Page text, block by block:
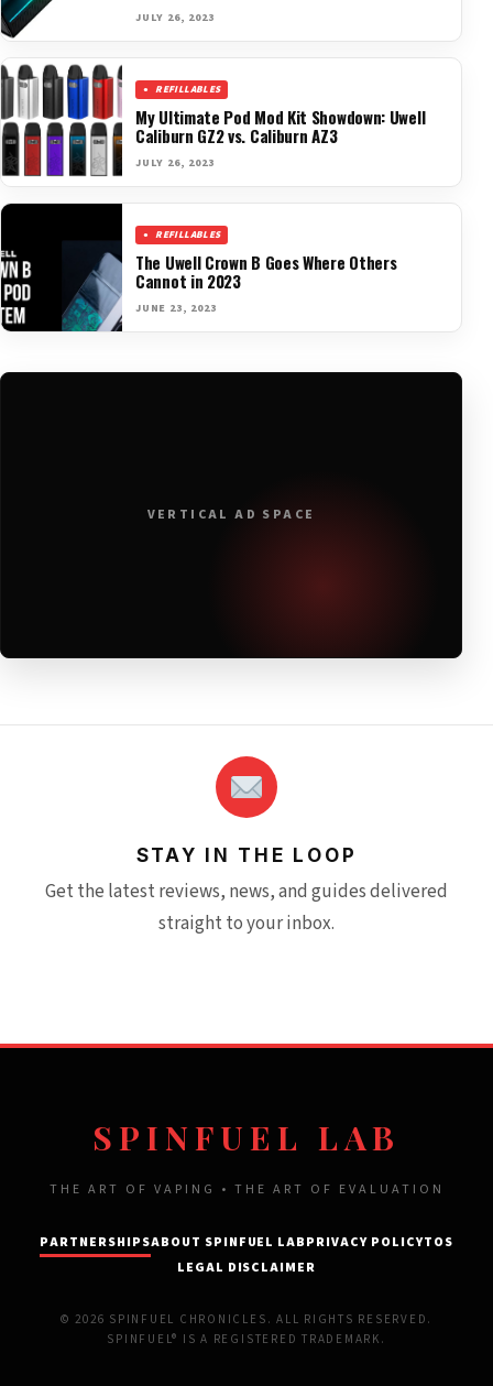
JULY 26, 2023
REFILLABLES
My Ultimate Pod Mod Kit Showdown: Uwell
Caliburn GZ2 vs. Caliburn AZ3
JULY 26, 2023
REFILLABLES
The Uwell Crown B Goes Where Others
Cannot in 2023
JUNE 23, 2023
VERTICAL AD SPACE
STAY IN THE LOOP
Get the latest reviews, news, and guides delivered
straight to your inbox.
SPINFUEL LAB
THE ART OF VAPING • THE ART OF EVALUATION
PARTNERSHIPSABOUT SPINFUEL LABPRIVACY POLICYTOS
LEGAL DISCLAIMER
© 2026 SPINFUEL CHRONICLES. ALL RIGHTS RESERVED.
SPINFUEL® IS A REGISTERED TRADEMARK.